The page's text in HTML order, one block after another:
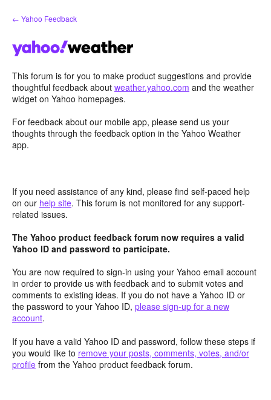
Skip
to
← Yahoo Feedback
This forum is for you to make product suggestions and provide
thoughtful feedback about weather.yahoo.com and the weather
widget on Yahoo homepages.
For feedback about our mobile app, please send us your
thoughts through the feedback option in the Yahoo Weather
app.
If you need assistance of any kind, please find self-paced help
on our help site. This forum is not monitored for any support-
related issues.
The Yahoo product feedback forum now requires a valid
Yahoo ID and password to participate.
You are now required to sign-in using your Yahoo email account
in order to provide us with feedback and to submit votes and
comments to existing ideas. If you do not have a Yahoo ID or
the password to your Yahoo ID, please sign-up for a new
account.
If you have a valid Yahoo ID and password, follow these steps if
you would like to remove your posts, comments, votes, and/or
profile from the Yahoo product feedback forum.